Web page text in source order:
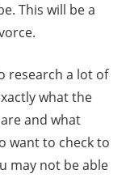
This will be a
research a lot of
what the
and what
want to check to
may not be able